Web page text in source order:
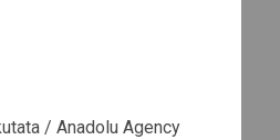
/ Anadolu Agency